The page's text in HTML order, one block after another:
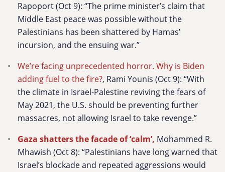
Rapoport (Oct 9): “The prime minister’s claim that
Middle East peace was possible without the
Palestinians has been shattered by Hamas’
incursion, and the ensuing war.”
We’re facing unprecedented horror. Why is Biden
adding fuel to the fire?, Rami Younis (Oct 9): “With
the climate in Israel-Palestine reviving the fears of
May 2021, the U.S. should be preventing further
massacres, not allowing Israel to take revenge.”
Gaza shatters the facade of ‘calm’, Mohammed R.
Mhawish (Oct 8): “Palestinians have long warned that
Israel’s blockade and repeated aggressions would